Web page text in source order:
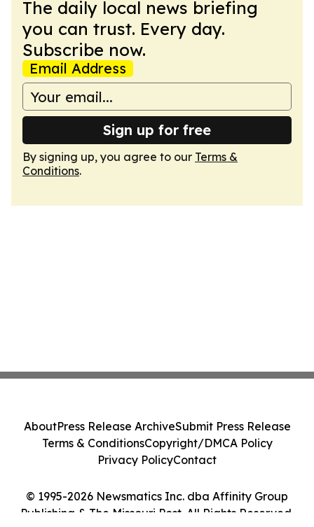
The daily local news briefing
you can trust. Every day.
Subscribe now.
Email Address
Sign up for free
By signing up, you agree to our Terms &
Conditions.
© 1995-2026 Newsmatics Inc. dba Affinity Group
Publishing & The Missouri Post. All Rights Reserved.
AboutPress Release ArchiveSubmit Press Release
Terms & ConditionsCopyright/DMCA Policy
Privacy PolicyContact